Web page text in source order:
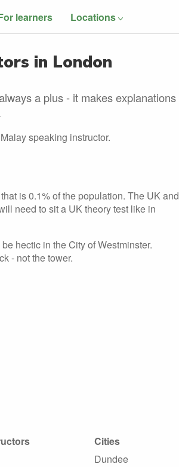
learners Locations
in London
a plus - it makes explanations
speaking instructor.
is 0.1% of the population. The UK and
need to sit a UK theory test like in
hectic in the City of Westminster.
- not the tower.
Cities
Dundee